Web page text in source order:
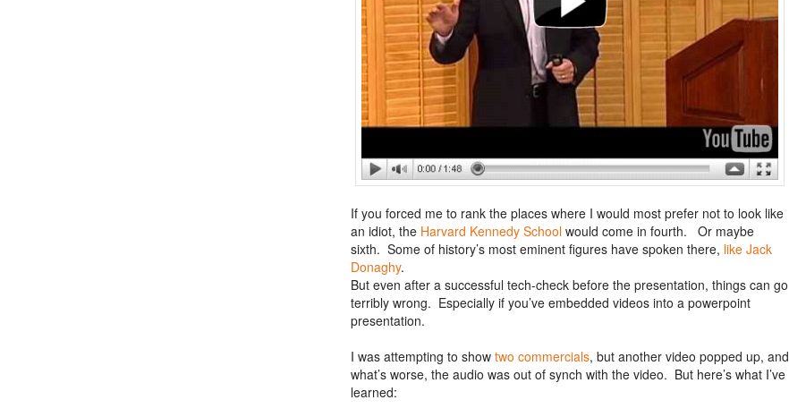
If you forced me to rank the places where I would most prefer not to look like
an idiot, the Harvard Kennedy School would come in fourth. Or maybe
sixth. Some of history’s most eminent figures have spoken there, like Jack
Donaghy.
But even after a successful tech-check before the presentation, things can go
terribly wrong. Especially if you’ve embedded videos into a powerpoint
presentation.
I was attempting to show two commercials, but another video popped up, and
what’s worse, the audio was out of synch with the video. But here’s what I’ve
learned: